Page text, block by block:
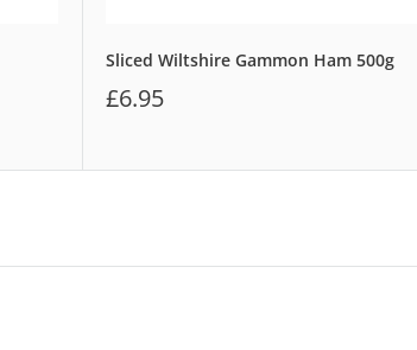
Sliced Wiltshire Gammon Ham 500g
£6.95